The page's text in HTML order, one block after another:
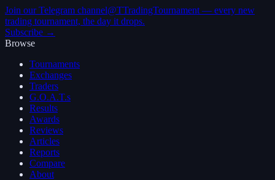
Join our Telegram channel@TTradingTournament — every new
trading tournament, the day it drops.
Subscribe →
Browse
Tournaments
Exchanges
Traders
G.O.A.T.s
Results
Awards
Reviews
Articles
Reports
Compare
About